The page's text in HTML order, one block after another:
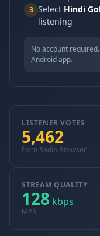
3 Select Hindi
listening
No account
Android app.
LISTENER VOTES
5,462
from Radio Browser
STREAM QUALITY
128 kbps
MP3